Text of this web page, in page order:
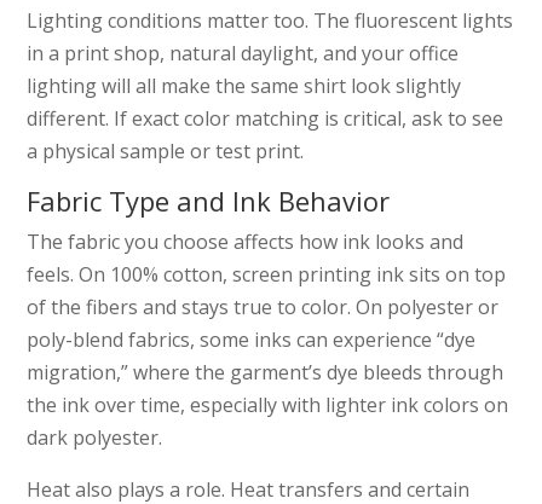
Lighting conditions matter too. The fluorescent lights
in a print shop, natural daylight, and your office
lighting will all make the same shirt look slightly
different. If exact color matching is critical, ask to see
a physical sample or test print.
Fabric Type and Ink Behavior
The fabric you choose affects how ink looks and
feels. On 100% cotton, screen printing ink sits on top
of the fibers and stays true to color. On polyester or
poly-blend fabrics, some inks can experience “dye
migration,” where the garment’s dye bleeds through
the ink over time, especially with lighter ink colors on
dark polyester.
Heat also plays a role. Heat transfers and certain